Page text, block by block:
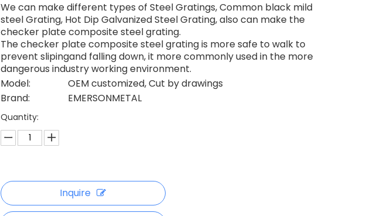
We can make different types of Steel Gratings, Common black mild
steel Grating, Hot Dip Galvanized Steel Grating, also can make the
checker plate composite steel grating.
The checker plate composite steel grating is more safe to walk to
prevent slipingand falling down, it more commonly used in the more
dangerous industry working environment.
Model:
OEM customized, Cut by drawings
Brand:
EMERSONMETAL
Quantity:
Inquire